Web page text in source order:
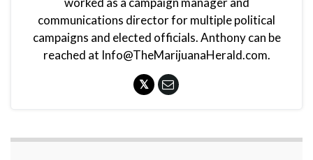
communications director for multiple political
campaigns and elected officials. Anthony can be
reached at Info@TheMarijuanaHerald.com.